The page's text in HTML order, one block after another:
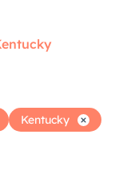
Kentucky